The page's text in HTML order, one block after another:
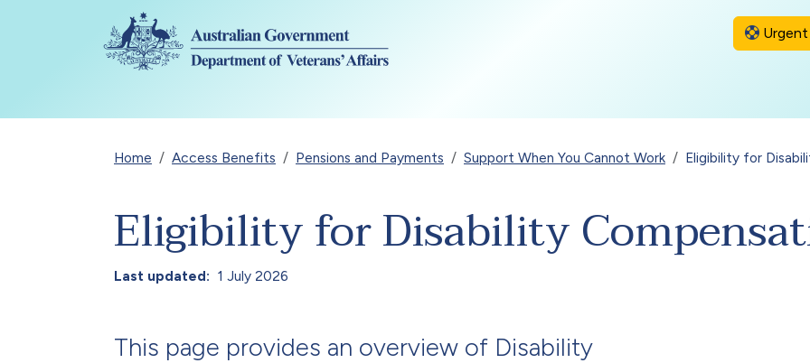
Skip to main content
Breadcrumb
Home Access Benefits Pensions and Payments Support When You Cannot Work Eligibility for
Eligibility for Disability
Last updated 1 July 2026
This page provides an overview of Disability